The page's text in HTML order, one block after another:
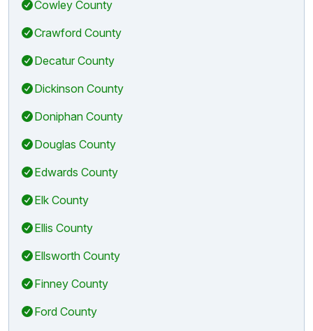
Cowley County
Crawford County
Decatur County
Dickinson County
Doniphan County
Douglas County
Edwards County
Elk County
Ellis County
Ellsworth County
Finney County
Ford County